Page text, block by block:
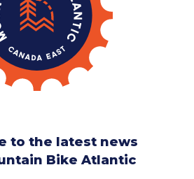
to the latest news
Bike Atlantic